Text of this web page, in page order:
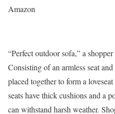
Amazon
“Perfect outdoor sofa,” a
Consisting of an armless seat
placed together to form a
seats have thick cushions and a
can withstand harsh weather.